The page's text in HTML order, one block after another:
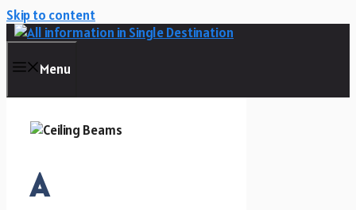
Skip to content
Menu
A